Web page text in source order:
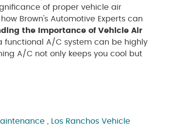
of proper vehicle air
Brown's Automotive Experts can
the Importance of Vehicle Air
functional A/C system can be highly
A/C not only keeps you cool but
Los Ranchos Vehicle